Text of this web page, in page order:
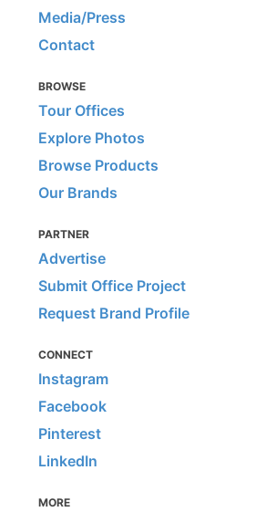
Media/Press
Contact
BROWSE
Tour Offices
Explore Photos
Browse Products
Our Brands
PARTNER
Advertise
Submit Office Project
Request Brand Profile
CONNECT
Instagram
Facebook
Pinterest
LinkedIn
MORE